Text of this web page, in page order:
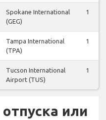
Spokane International
(GEG)
1
Tampa International
(TPA)
1
Tucson International
Airport (TUS)
1
или